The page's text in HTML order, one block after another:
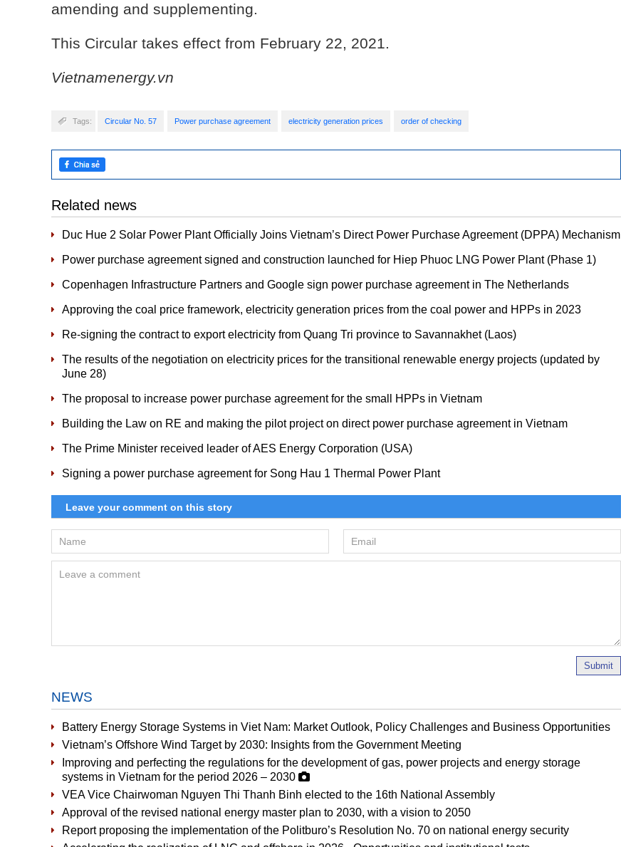
amending and supplementing.
This Circular takes effect from February 22, 2021.
Vietnamenergy.vn
Tags: Circular No. 57 Power purchase agreement electricity generation prices order of checking
Related news
Duc Hue 2 Solar Power Plant Officially Joins Vietnam’s Direct Power Purchase Agreement (DPPA) Mechanism
Power purchase agreement signed and construction launched for Hiep Phuoc LNG Power Plant (Phase 1)
Copenhagen Infrastructure Partners and Google sign power purchase agreement in The Netherlands
Approving the coal price framework, electricity generation prices from the coal power and HPPs in 2023
Re-signing the contract to export electricity from Quang Tri province to Savannakhet (Laos)
The results of the negotiation on electricity prices for the transitional renewable energy projects (updated by
June 28)
The proposal to increase power purchase agreement for the small HPPs in Vietnam
Building the Law on RE and making the pilot project on direct power purchase agreement in Vietnam
The Prime Minister received leader of AES Energy Corporation (USA)
Signing a power purchase agreement for Song Hau 1 Thermal Power Plant
Submit
NEWS
Battery Energy Storage Systems in Viet Nam: Market Outlook, Policy Challenges and Business Opportunities
Vietnam’s Offshore Wind Target by 2030: Insights from the Government Meeting
Improving and perfecting the regulations for the development of gas, power projects and energy storage
systems in Vietnam for the period 2026 – 2030
VEA Vice Chairwoman Nguyen Thi Thanh Binh elected to the 16th National Assembly
Approval of the revised national energy master plan to 2030, with a vision to 2050
Report proposing the implementation of the Politburo’s Resolution No. 70 on national energy security